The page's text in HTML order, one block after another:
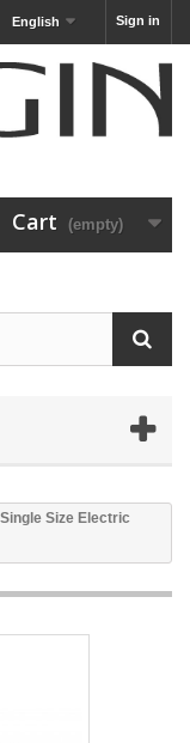
Sign in
English
Cart (empty)
Size Electric